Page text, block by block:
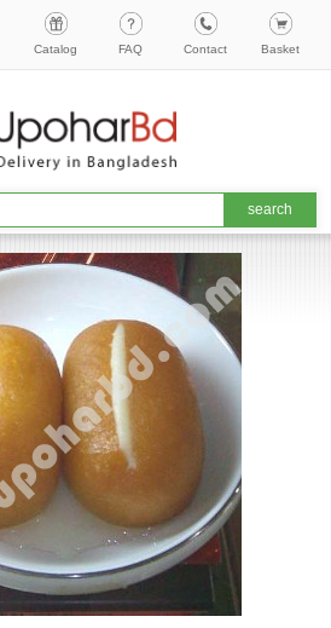
Catalog FAQ Contact Basket